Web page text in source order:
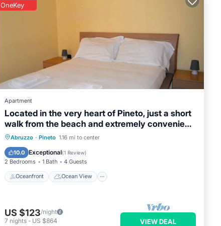
OneKey
Apartment
Located in the very heart of Pineto, just a short
walk from the beach and extremely convenient
to the train station, Sant’Agnese Apartment is
the perfect choice for a practical and relaxing
holiday. Set on the third floor, it features a
balcony overloo
Abruzzo · Pineto 1.16 mi to center
10.0 Exceptional(1 Review)
2 Bedrooms 1 Bath 4 Guests
Oceanfront Ocean View
Oceanfront
Ocean View
Balcony/Terrace
US $123/night
7 nights - US $864 VIEW DEAL